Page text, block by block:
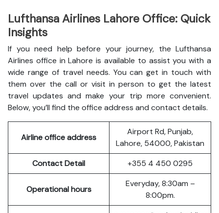
Lufthansa Airlines Lahore Office: Quick
Insights
If you need help before your journey, the Lufthansa
Airlines office in Lahore is available to assist you with a
wide range of travel needs. You can get in touch with
them over the call or visit in person to get the latest
travel updates and make your trip more convenient.
Below, you’ll find the office address and contact details.
Airline office address
Airport Rd, Punjab,
Lahore, 54000, Pakistan
Contact Detail
+355 4 450 0295
Operational hours
Everyday, 8:30am –
8:00pm.